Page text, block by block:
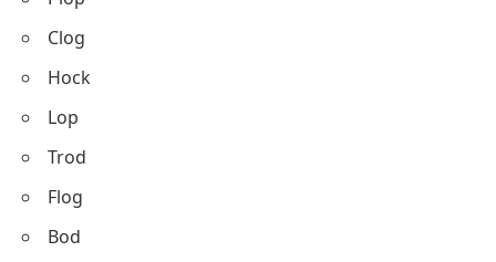
Clog
Hock
Lop
Trod
Flog
Bod